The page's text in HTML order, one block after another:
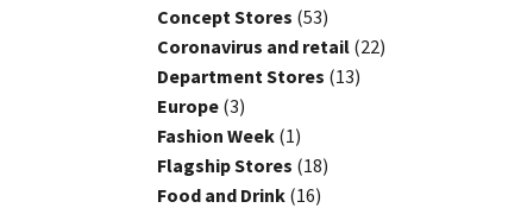
Concept Stores (53)
Coronavirus and retail (22)
Department Stores (13)
Europe (3)
Fashion Week (1)
Flagship Stores (18)
Food and Drink (16)